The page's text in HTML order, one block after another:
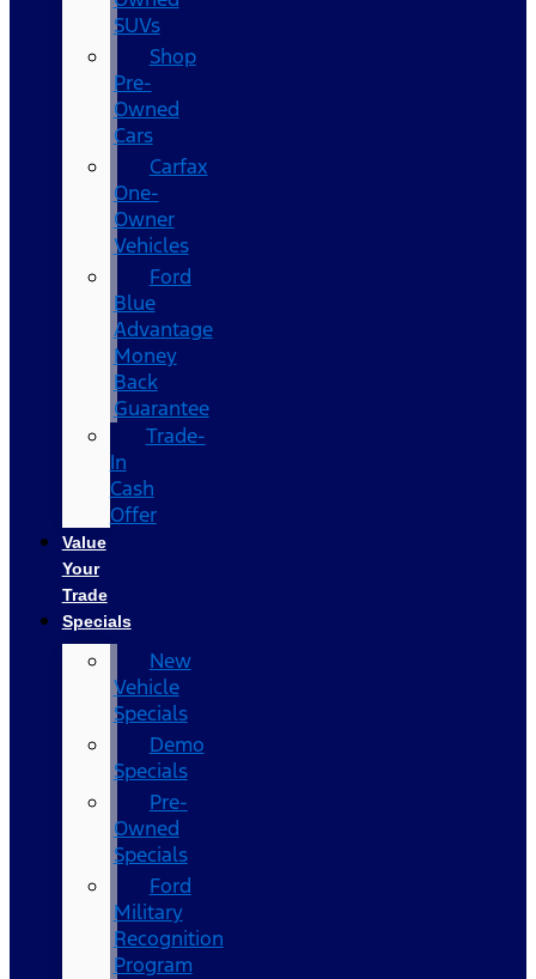
SUVs
Shop
Pre-
Owned
Cars
Carfax
One-
Owner
Vehicles
Ford
Blue
Advantage
Money
Back
Guarantee
Trade-
In
Cash
Offer
Value
Your
Trade
Specials
New
Vehicle
Specials
Demo
Specials
Pre-
Owned
Specials
Ford
Military
Recognition
Program